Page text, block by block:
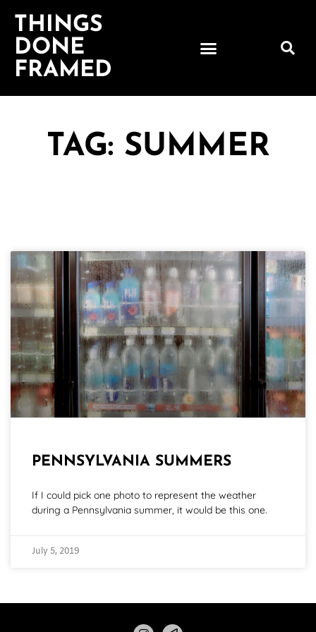
THINGS
DONE
FRAMED
TAG: SUMMER
PENNSYLVANIA SUMMERS
If I could pick one photo to represent the weather
during a Pennsylvania summer, it would be this one.
July 5, 2019